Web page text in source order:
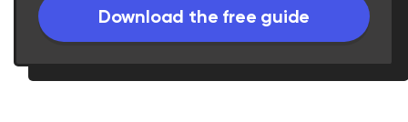
Download the free guide